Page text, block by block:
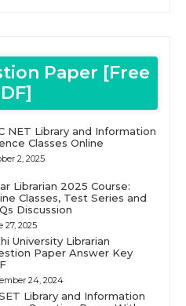
Paper [Free
NET Library and Information
Classes Online
2, 2025
Librarian 2025 Course:
Classes, Test Series and
Discussion
27, 2025
University Librarian
Paper Answer Key
24, 2024
Library and Information